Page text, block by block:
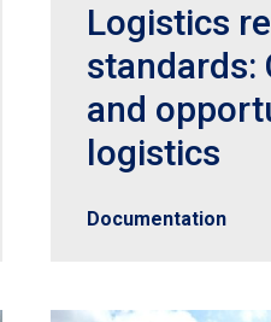
Logistics
standards:
and
logistics
Documentation